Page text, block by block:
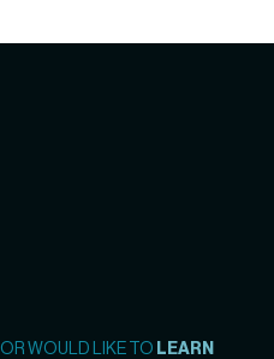
OR WOULD LIKE TO LEARN